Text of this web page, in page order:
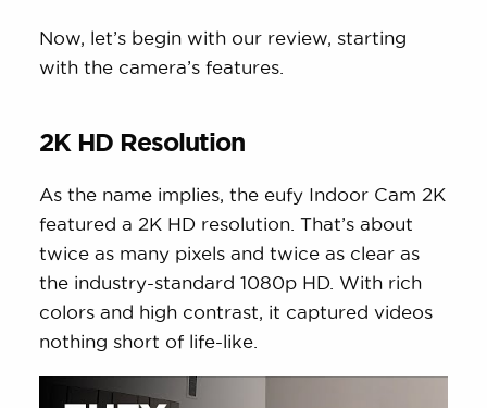
Now, let’s begin with our review, starting
with the camera’s features.
2K HD Resolution
As the name implies, the eufy Indoor Cam 2K
featured a 2K HD resolution. That’s about
twice as many pixels and twice as clear as
the industry-standard 1080p HD. With rich
colors and high contrast, it captured videos
nothing short of life-like.